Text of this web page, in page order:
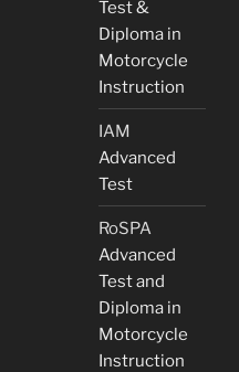
Test &
Diploma in
Motorcycle
Instruction
IAM
Advanced
Test
RoSPA
Advanced
Test and
Diploma in
Motorcycle
Instruction